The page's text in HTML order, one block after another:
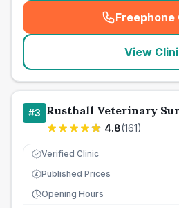
Freephone
(
View
#3 Rusthall Veterinary
4.8(161)
Verified Clinic
£ Published Prices
Opening Hours